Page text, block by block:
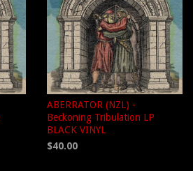
ABERRATOR (NZL) -
Beckoning Tribulation LP
BLACK VINYL
$40.00